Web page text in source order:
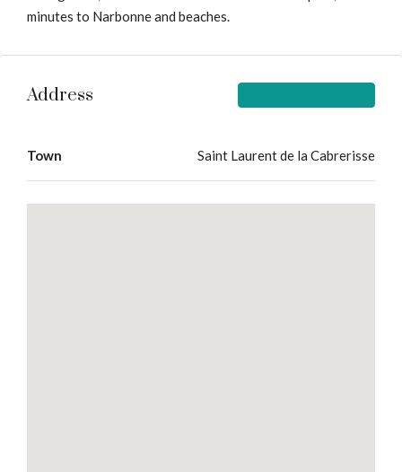
minutes to Narbonne and beaches.
Address
Town Saint Laurent de la Cabrerisse